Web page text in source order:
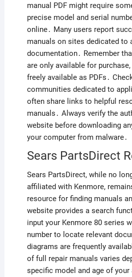
manual PDF might require
precise model and serial
online․ Many users report
manuals on sites dedicated to
documentation․ Remember
are only available for
freely available as PDFs․
communities dedicated to
often share links to helpful
manuals․ Always verify the
website before downloading
your computer from malware․
Sears PartsDirect
Sears PartsDirect, while no
affiliated with Kenmore,
resource for finding manuals
website provides a search
input your Kenmore 80 series
number to locate relevant
diagrams are frequently
of full repair manuals varies
specific model and age of your